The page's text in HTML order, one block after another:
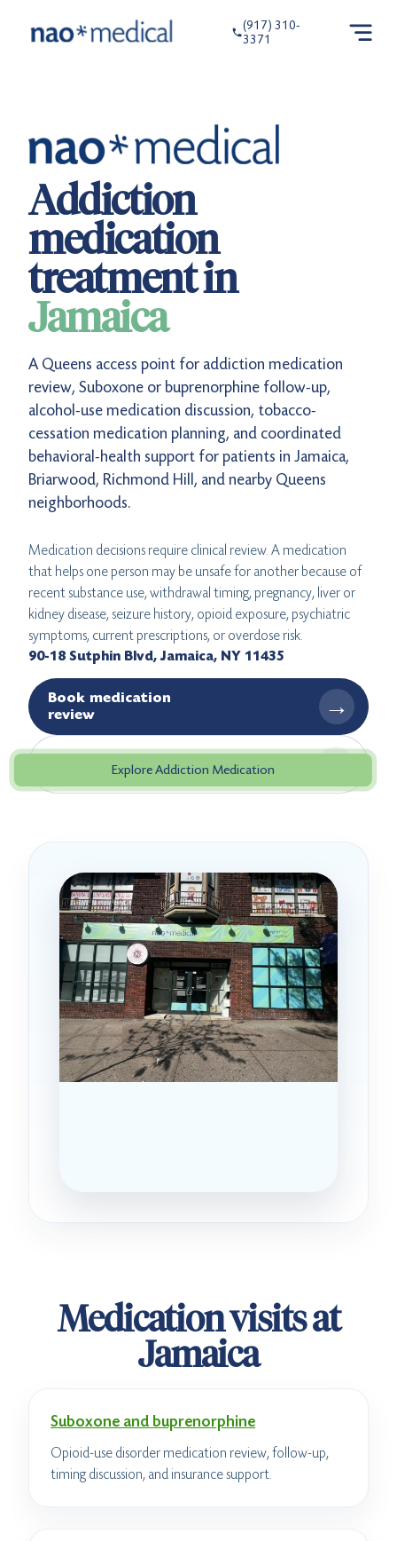
(917) 310-
3371
Explore Addiction Medication
Addiction
medication
treatment in
Jamaica
A Queens access point for addiction medication
review, Suboxone or buprenorphine follow-up,
alcohol-use medication discussion, tobacco-
cessation medication planning, and coordinated
behavioral-health support for patients in Jamaica,
Briarwood, Richmond Hill, and nearby Queens
neighborhoods.
Medication decisions require clinical review. A medication
that helps one person may be unsafe for another because of
recent substance use, withdrawal timing, pregnancy, liver or
kidney disease, seizure history, opioid exposure, psychiatric
symptoms, current prescriptions, or overdose risk.
90-18 Sutphin Blvd, Jamaica, NY 11435
Book medication
review
→
Get directions →
Medication visits at
Jamaica
Suboxone and buprenorphine
Opioid-use disorder medication review, follow-up,
timing discussion, and insurance support.